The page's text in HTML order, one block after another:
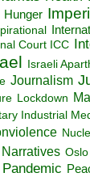
Hunger
Court ICC
Israeli
Journalism
Lockdown
Industrial
Pandemic